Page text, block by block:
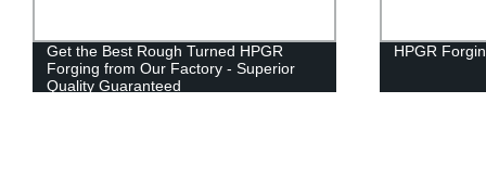
Get the Best Rough Turned HPGR
Forging from Our Factory - Superior
Quality Guaranteed
HPGR